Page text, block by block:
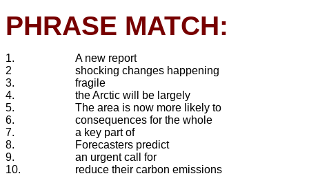
PHRASE MATCH:
1.
A new report
2
shocking changes happening
3.
fragile
4.
the Arctic will be largely
5.
The area is now more likely to
6.
consequences for the whole
7.
a key part of
8.
Forecasters predict
9.
an urgent call for
10.
reduce their carbon emissions